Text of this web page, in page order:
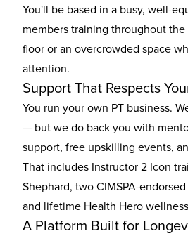
You'll be based in a busy, well-
members training throughout
floor or an overcrowded space
attention.
Support That Respects
You run your own PT business.
— but we do back you with
support, free upskilling events,
That includes Instructor 2 Icon
Shephard, two CIMSPA-
and lifetime Health Hero
A Platform Built for